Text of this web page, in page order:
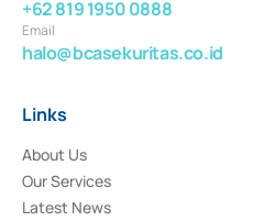
+62 819 1950 0888
Email
halo@bcasekuritas.co.id
Links
About Us
Our Services
Latest News